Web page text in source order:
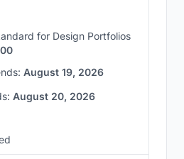
for Design Portfolios
August 19, 2026
August 20, 2026